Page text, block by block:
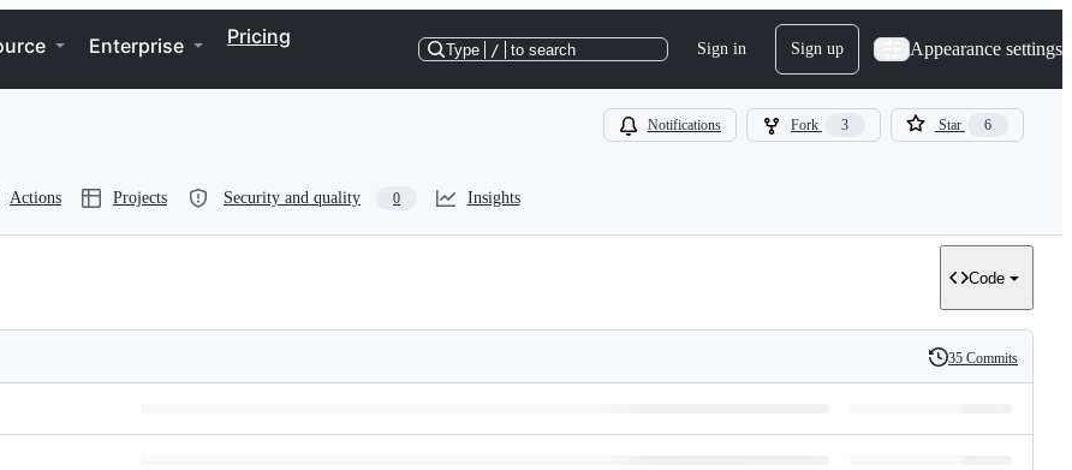
Enterprise Pricing
Type / to search Sign in Sign up Appearance settings
Notifications Fork 3 Star 6
Actions Projects Security and quality 0 Insights
Code
History
35 Commits